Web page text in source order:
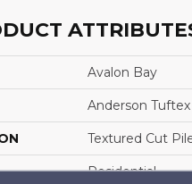
Avalon Bay
Anderson Tuftex
Textured Cut
Residential